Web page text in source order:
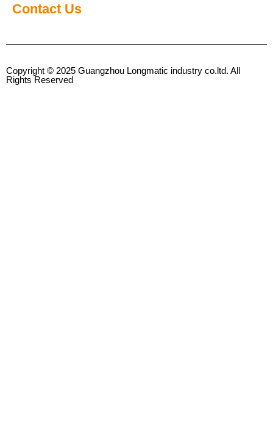
Contact Us
Copyright © 2025 Guangzhou Longmatic industry co.ltd. All
Rights Reserved